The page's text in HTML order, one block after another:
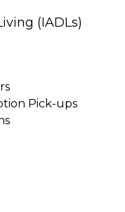
(IADLs)
Pick-ups